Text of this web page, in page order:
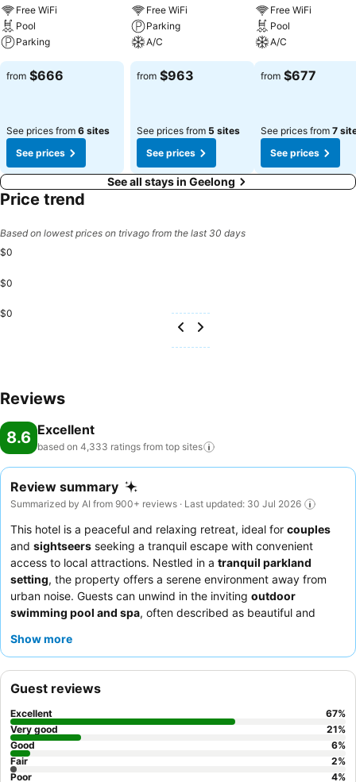
Free WiFi
Pool
Parking
from $666
See prices from 6 sites
See prices
Free WiFi
Parking
A/C
from $963
See prices from 5 sites
See prices
Free WiFi
Pool
A/C
from $677
See prices from 7
See prices
See all stays in Geelong
Price trend
Based on lowest prices on trivago from the last 30 days
$0
$0
$0
Reviews
8.6 Excellent
based on 4,333 ratings from top sites
Review summary
Summarized by AI from 900+ reviews · Last updated: 30 Jul 2026
This hotel is a peaceful and relaxing retreat, ideal for couples
and sightseers seeking a tranquil escape with convenient
access to local attractions. Nestled in a tranquil parkland
setting, the property offers a serene environment away from
urban noise. Guests can unwind in the inviting outdoor
swimming pool and spa, often described as beautiful and
and friendly staff consistently receive praise for their
For a truly quiet experience, guests are advised to request a
room facing the garden.
Show more
Guest reviews
Excellent 67%
Very good
21%
Good
6%
Fair
2%
Poor
4%